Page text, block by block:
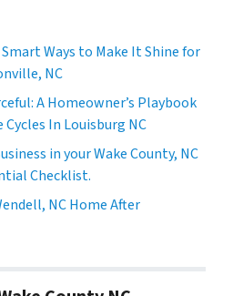
Ways to Make It Shine for
NC
A Homeowner’s Playbook
In Louisburg NC
in your Wake County, NC
Checklist.
NC Home After